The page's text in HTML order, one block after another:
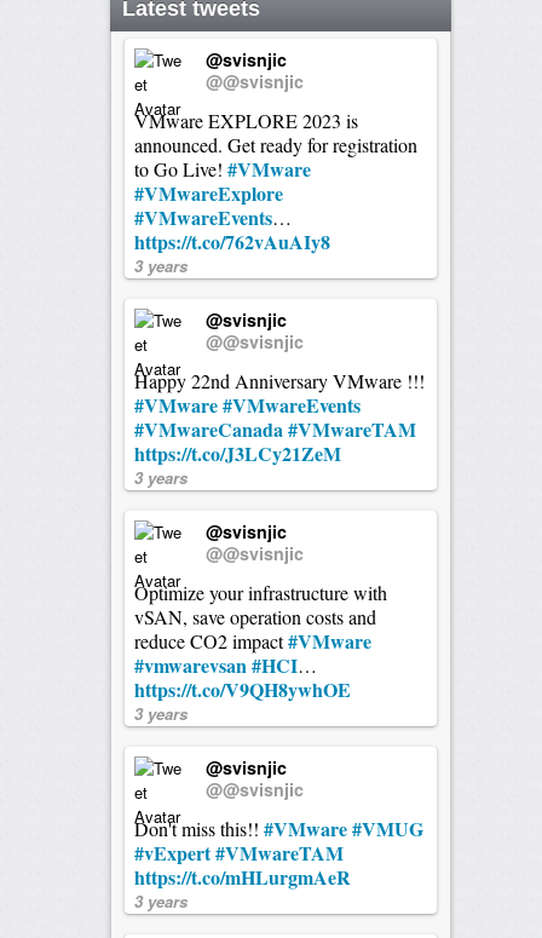
Latest tweets
@svisnjic
@@svisnjic
VMware EXPLORE 2023 is
announced. Get ready for registration
to Go Live! #VMware
#VMwareExplore
#VMwareEvents…
https://t.co/762vAuAIy8
3 years
@svisnjic
@@svisnjic
Happy 22nd Anniversary VMware !!!
#VMware#VMwareEvents
#VMwareCanada #VMwareTAM
https://t.co/J3LCy21ZeM
3 years
@svisnjic
@@svisnjic
Optimize your infrastructure with
vSAN, save operation costs and
reduce CO2 impact#VMware
#vmwarevsan #HCI…
https://t.co/V9QH8ywhOE
3 years
@svisnjic
@@svisnjic
Don't miss this!! #VMware#VMUG
#vExpert#VMwareTAM
https://t.co/mHLurgmAeR
3 years